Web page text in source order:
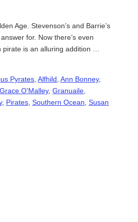
Age. Stevenson’s and Barrie’s
for. Now there’s even
is an alluring addition …
Pyrates Alfhild Ann Bonney,
Grace O'Malley, Granuaile
, Pirates Southern Ocean Susan